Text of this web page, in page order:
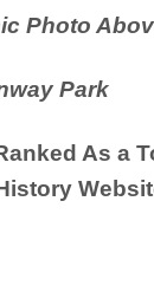
Photo
Park
As a